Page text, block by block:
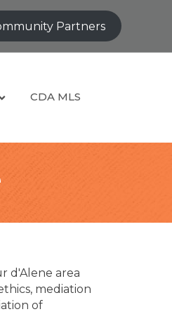
Partners
CDA MLS
d'Alene area
mediation
of